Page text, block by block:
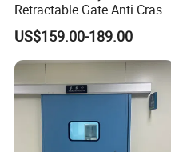
Retractable Gate Anti Crash
Electric Telescopic Gate for
Factory Airport School
Security Entrance
US$159.00-189.00